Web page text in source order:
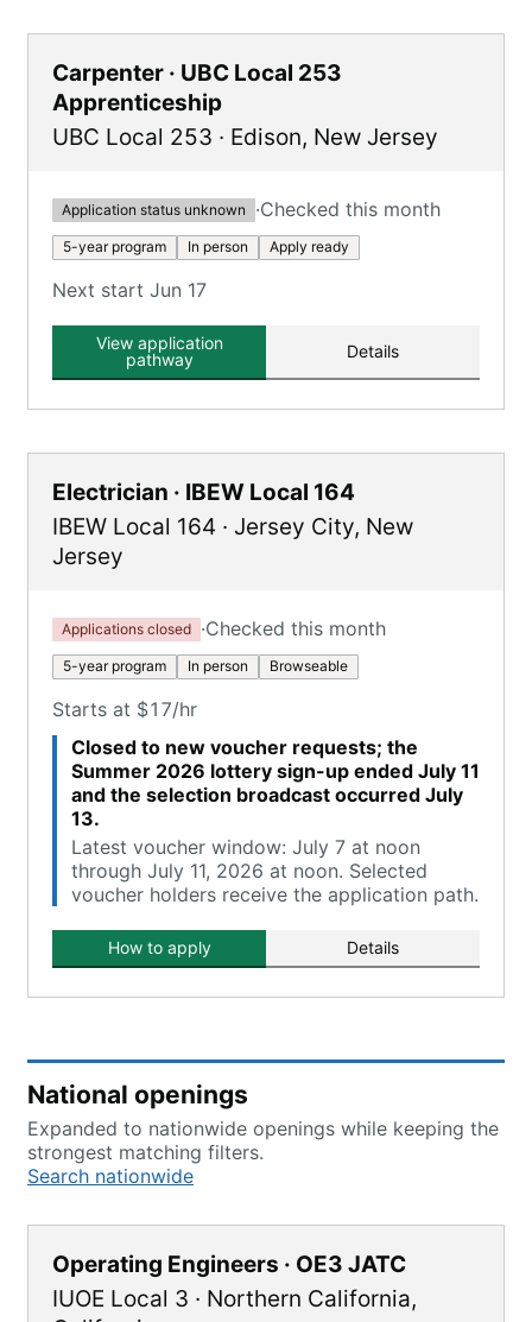
Carpenter · UBC Local 253
Apprenticeship
UBC Local 253 · Edison, New Jersey
Application status unknown ·Checked this month
5-year program In person Apply ready
Next start Jun 17
View application
pathway
Details
Electrician · IBEW Local 164
IBEW Local 164 · Jersey City, New
Jersey
Applications closed ·Checked this month
5-year program In person Browseable
Starts at $17/hr
Closed to new voucher requests; the
Summer 2026 lottery sign-up ended July 11
and the selection broadcast occurred July
13.
Latest voucher window: July 7 at noon
through July 11, 2026 at noon. Selected
voucher holders receive the application path.
How to apply Details
National openings
Expanded to nationwide openings while keeping the
strongest matching filters.
Search nationwide
Operating Engineers · OE3 JATC
IUOE Local 3 · Northern California,